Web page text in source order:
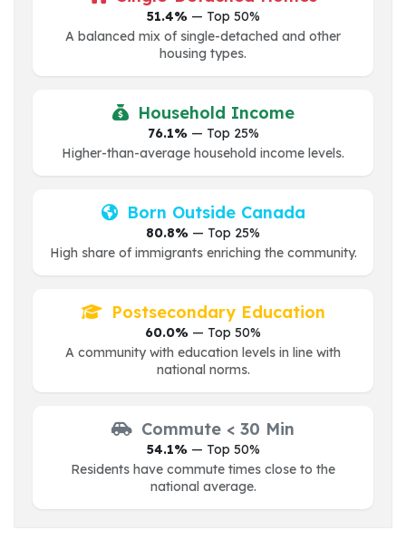
51.4%— Top 50%
A balanced mix of single-detached and other
housing types.
Household Income
76.1%— Top 25%
Higher-than-average household income levels.
Born Outside Canada
80.8% — Top 25%
High share of immigrants enriching the community.
Postsecondary Education
60.0% — Top 50%
A community with education levels in line with
national norms.
Commute < 30 Min
54.1%— Top 50%
Residents have commute times close to the
national average.